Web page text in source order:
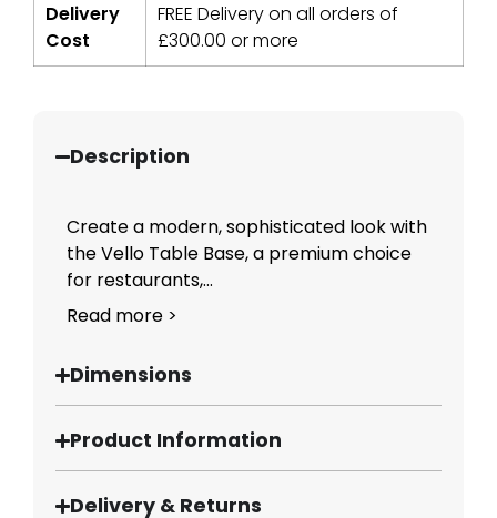
Delivery
Cost
FREE Delivery on all orders of
£300.00 or more
Description
Create a modern, sophisticated look with
the Vello Table Base, a premium choice
for restaurants,...
Read more >
Dimensions
Product Information
Delivery & Returns